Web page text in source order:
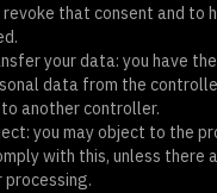
that consent and to
your data: you have
data from the
another controller.
you may object to the
with this, unless there